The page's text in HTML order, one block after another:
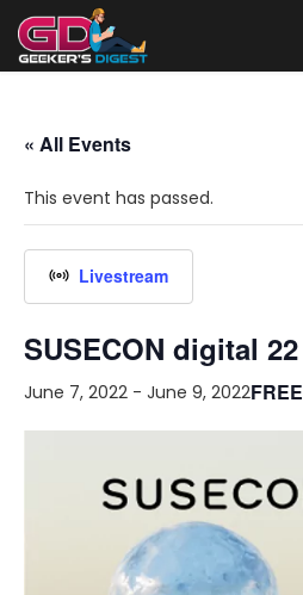
« All Events
This event has passed.
Livestream
SUSECON digital 22
June 7, 2022 - June 9, 2022FREE